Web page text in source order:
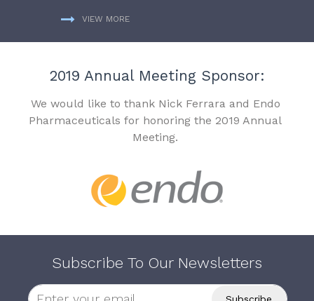
VIEW MORE
2019 Annual Meeting Sponsor:
We would like to thank Nick Ferrara and Endo
Pharmaceuticals for honoring the 2019 Annual
Meeting.
Subscribe To Our Newsletters